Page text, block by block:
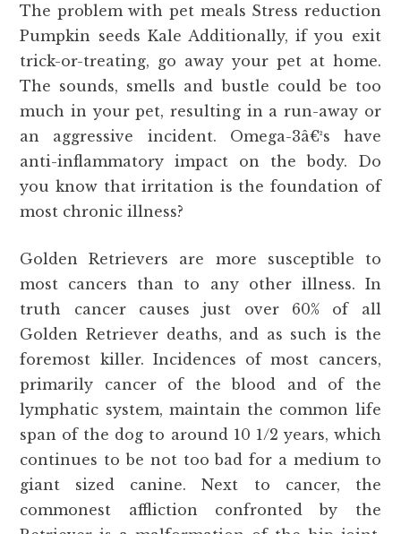
The problem with pet meals Stress reduction
Pumpkin seeds Kale Additionally, if you exit
trick-or-treating, go away your pet at home.
The sounds, smells and bustle could be too
much in your pet, resulting in a run-away or
an aggressive incident. Omega-3â€²s have
anti-inflammatory impact on the body. Do
you know that irritation is the foundation of
most chronic illness?
Golden Retrievers are more susceptible to
most cancers than to any other illness. In
truth cancer causes just over 60% of all
Golden Retriever deaths, and as such is the
foremost killer. Incidences of most cancers,
primarily cancer of the blood and of the
lymphatic system, maintain the common life
span of the dog to around 10 1/2 years, which
continues to be not too bad for a medium to
giant sized canine. Next to cancer, the
commonest affliction confronted by the